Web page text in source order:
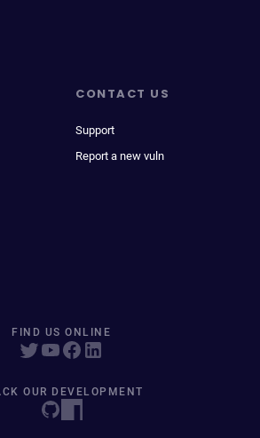
CONTACT US
Support
Report a new vuln
FIND US ONLINE
OUR DEVELOPMENT